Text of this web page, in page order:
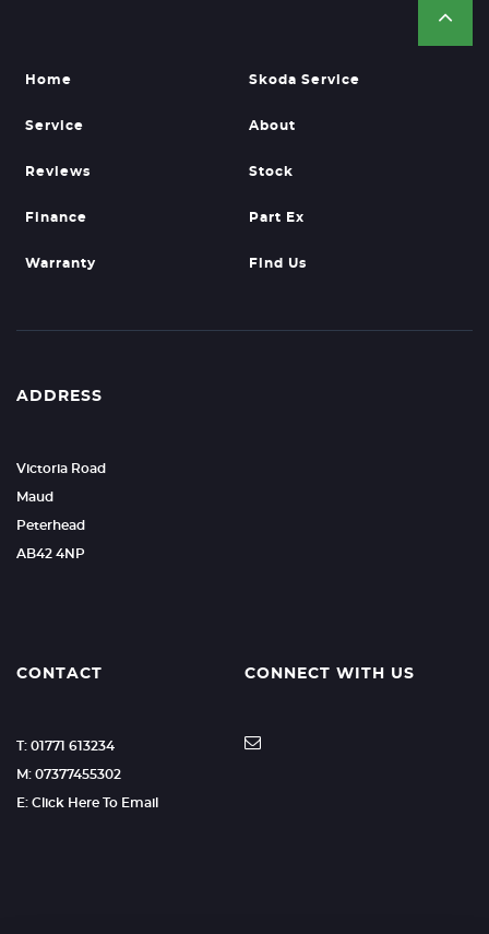
Home Skoda Service
Service About
Reviews Stock
Finance Part Ex
Warranty Find Us
ADDRESS
Victoria Road
Maud
Peterhead
AB42 4NP
CONTACT
T: 01771 613234
M: 07377455302
E: Click Here To Email
CONNECT WITH US